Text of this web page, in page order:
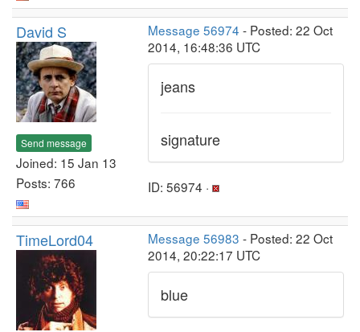
David S
Send message
Joined: 15 Jan 13
Posts: 766
Message 56974 - Posted: 22 Oct
2014, 16:48:36 UTC
jeans
signature
ID: 56974 ·
TimeLord04 Message 56983 - Posted: 22 Oct
2014, 20:22:17 UTC
blue